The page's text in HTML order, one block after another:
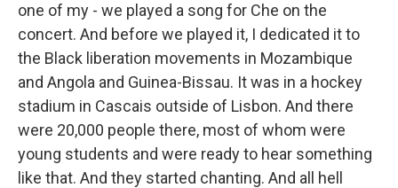
one of my - we played a song for Che on the
concert. And before we played it, I dedicated it to
the Black liberation movements in Mozambique
and Angola and Guinea-Bissau. It was in a hockey
stadium in Cascais outside of Lisbon. And there
were 20,000 people there, most of whom were
young students and were ready to hear something
like that. And they started chanting. And all hell